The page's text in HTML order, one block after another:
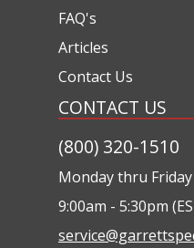
FAQ's
Articles
Contact Us
CONTACT US
(800) 320-1510
Monday thru Friday
9:00am - 5:30pm